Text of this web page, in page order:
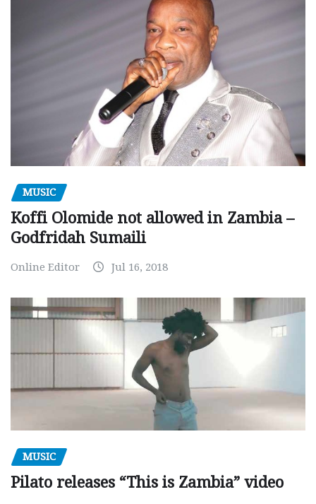
MUSIC
Koffi Olomide not allowed in Zambia –
Godfridah Sumaili
Online Editor Jul 16, 2018
MUSIC
Pilato releases “This is Zambia” video